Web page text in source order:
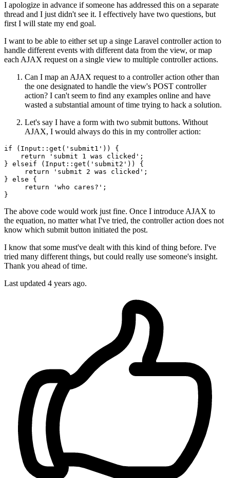
I apologize in advance if someone has addressed this on a separate
thread and I just didn't see it. I effectively have two questions, but
first I will state my end goal.
I want to be able to either set up a singe Laravel controller action to
handle different events with different data from the view, or map
each AJAX request on a single view to multiple controller actions.
Can I map an AJAX request to a controller action other than
the one designated to handle the view's POST controller
action? I can't seem to find any examples online and have
wasted a substantial amount of time trying to hack a solution.
Let's say I have a form with two submit buttons. Without
AJAX, I would always do this in my controller action:
if (Input:: get ( 'submit1' )) {
return
'submit 1 was clicked' ;
} elseif (Input:: get ( 'submit2' )) {
return
'submit 2 was clicked' ;
} else {
return
'who cares?' ;
The above code would work just fine. Once I introduce AJAX to
the equation, no matter what I've tried, the controller action does not
know which submit button initiated the post.
I know that some must've dealt with this kind of thing before. I've
tried many different things, but could really use someone's insight.
Thank you ahead of time.
Last updated 4 years ago.